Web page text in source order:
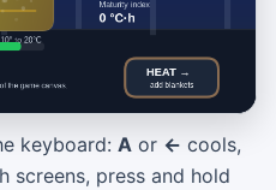
keyboard: A or ← cools,
screens, press and hold